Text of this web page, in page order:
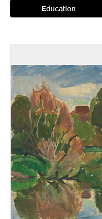
Education